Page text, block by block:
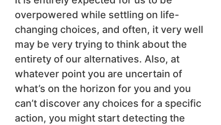
overpowered while settling on life-
changing choices, and often, it very well
may be very trying to think about the
entirety of our alternatives. Also, at
whatever point you are uncertain of
what’s on the horizon for you and you
can’t discover any choices for a specific
action, you might start detecting the